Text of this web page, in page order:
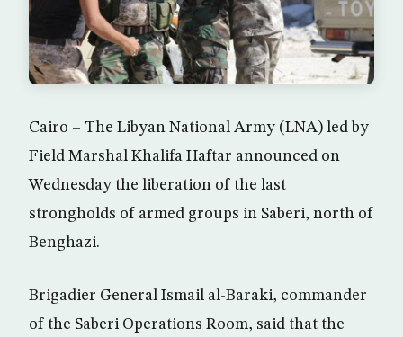
Cairo – The Libyan National Army (LNA) led by
Field Marshal Khalifa Haftar announced on
Wednesday the liberation of the last
strongholds of armed groups in Saberi, north of
Benghazi.
Brigadier General Ismail al-Baraki, commander
of the Saberi Operations Room, said that the